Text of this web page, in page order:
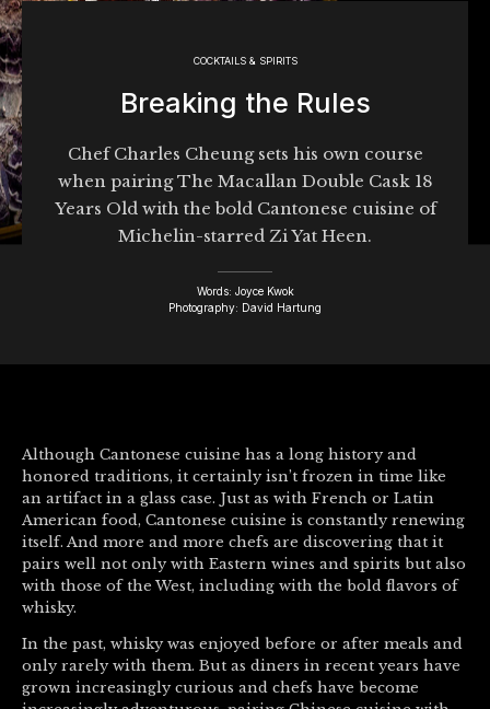
COCKTAILS & SPIRITS
Breaking the Rules
Chef Charles Cheung sets his own course
when pairing The Macallan Double Cask 18
Years Old with the bold Cantonese cuisine of
Michelin-starred Zi Yat Heen.
Words: Joyce Kwok
Photography: David Hartung
Although Cantonese cuisine has a long history and
honored traditions, it certainly isn’t frozen in time like
an artifact in a glass case. Just as with French or Latin
American food, Cantonese cuisine is constantly renewing
itself. And more and more chefs are discovering that it
pairs well not only with Eastern wines and spirits but also
with those of the West, including with the bold flavors of
whisky.
In the past, whisky was enjoyed before or after meals and
only rarely with them. But as diners in recent years have
grown increasingly curious and chefs have become